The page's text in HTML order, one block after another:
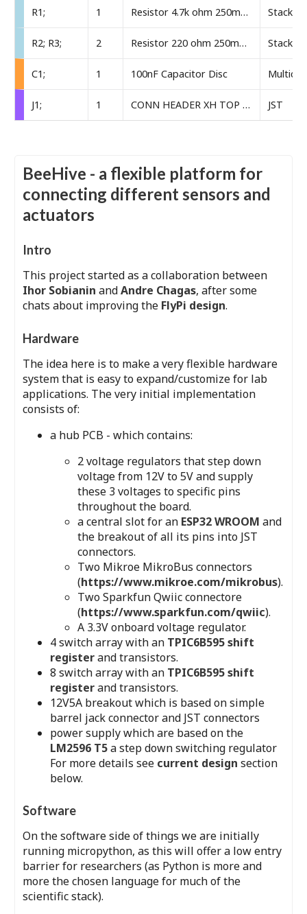
R1; 1 Resistor 4.7k ohm 250mW through-hole
R2; R3; 2 Resistor 220 ohm 250mW through-hole
C1; 1 100nF Capacitor Disc
J1; 1 CONN HEADER XH TOP 4POS 2.5MM JST
BeeHive - a flexible platform for
connecting different sensors and
actuators
Intro
This project started as a collaboration between
Ihor Sobianin andAndre Chagas, after some
chats about improving the FlyPi design.
Hardware
The idea here is to make a very flexible hardware
system that is easy to expand/customize for lab
applications. The very initial implementation
consists of:
a hub PCB - which contains:
2 voltage regulators that step down
voltage from 12V to 5V and supply
these 3 voltages to specific pins
throughout the board.
a central slot for an ESP32 WROOM and
the breakout of all its pins into JST
connectors.
Two Mikroe MikroBus connectors
(https://www.mikroe.com/mikrobus).
Two Sparkfun Qwiic connectore
(https://www.sparkfun.com/qwiic).
A 3.3V onboard voltage regulator.
4 switch array with an TPIC6B595 shift
registerand transistors.
8 switch array with an TPIC6B595 shift
registerand transistors.
12V5A breakout which is based on simple
barrel jack connector and JST connectors
power supply which are based on the
LM2596 T5a step down switching regulator
For more details see current design section
below.
Software
On the software side of things we are initially
running micropython, as this will offer a low entry
barrier for researchers (as Python is more and
more the chosen language for much of the
scientific stack).